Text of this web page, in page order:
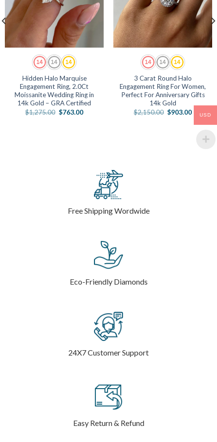
Hidden Halo Marquise
Engagement Ring, 2.0Ct
Moissanite Wedding Ring in
14k Gold – GRA Certified
$1,275.00 Original
$763.00Current
3 Carat Round Halo
Engagement Ring For Women,
Perfect For Anniversary Gifts
14k Gold
$2,150.00 Original
$903.00Current
price
is:
Free Shipping Wordwide
Eco-Friendly Diamonds
24X7 Customer Support
Easy Return & Refund
USD